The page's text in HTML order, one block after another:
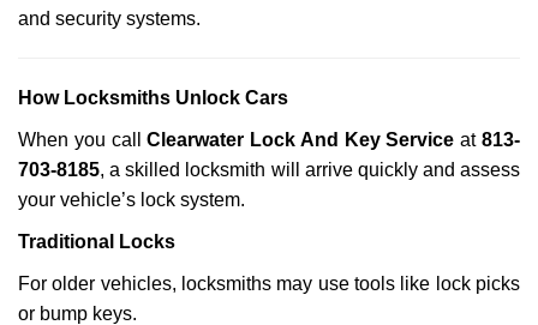
and security systems.
How Locksmiths Unlock Cars
When you callClearwater Lock And Key Service at813-
703-8185, a skilled locksmith will arrive quickly and assess
your vehicle’s lock system.
Traditional Locks
For older vehicles, locksmiths may use tools like lock picks
or bump keys.